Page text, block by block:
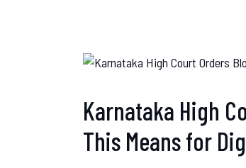
Karnataka High
This Means for